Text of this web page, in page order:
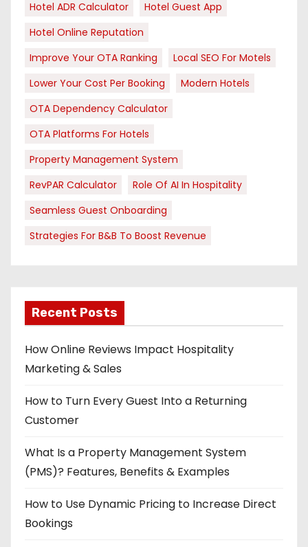
Hotel ADR Calculator
Hotel Guest App
Hotel Online Reputation
Improve Your OTA Ranking
Local SEO For Motels
Lower Your Cost Per Booking
Modern Hotels
OTA Dependency Calculator
OTA Platforms For Hotels
Property Management System
RevPAR Calculator
Role Of AI In Hospitality
Seamless Guest Onboarding
Strategies For B&B To Boost Revenue
Recent Posts
How Online Reviews Impact Hospitality
Marketing & Sales
How to Turn Every Guest Into a Returning
Customer
What Is a Property Management System
(PMS)? Features, Benefits & Examples
How to Use Dynamic Pricing to Increase Direct
Bookings